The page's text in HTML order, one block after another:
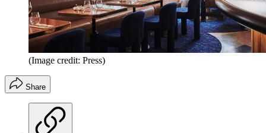
(Image credit: Press)
Share